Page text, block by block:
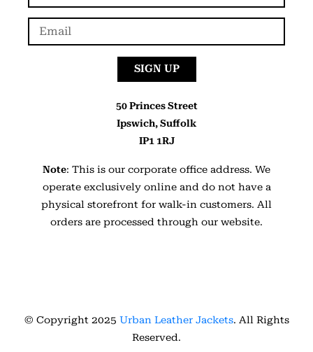
SIGN UP
50 Princes Street
Ipswich, Suffolk
IP1 1RJ
Note: This is our corporate office address. We
operate exclusively online and do not have a
physical storefront for walk-in customers. All
orders are processed through our website.
© Copyright 2025 Urban Leather Jackets. All Rights
Reserved.